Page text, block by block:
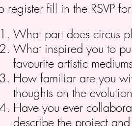
register fill in the RSVP
What part does circus
What inspired you to
favourite artistic
How familiar are you
thoughts on the
Have you ever
describe the project